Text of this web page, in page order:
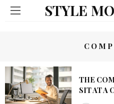
STYLE
THE
SIT AT A